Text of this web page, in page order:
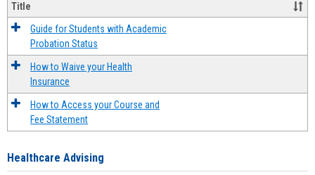
Title
Guide for Students with Academic
Probation Status
How to Waive your Health
Insurance
How to Access your Course and
Fee Statement
Healthcare Advising